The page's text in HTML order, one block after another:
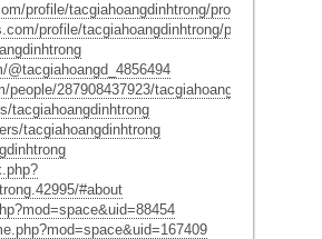
profile/tacgiahoangdinhtrong/profile
profile/tacgiahoangdinhtrong/profile
@tacgiahoangd_4856494
287908437923/tacgiahoangdinhtrong
tacgiahoangdinhtrong
tacgiahoangdinhtrong
#about